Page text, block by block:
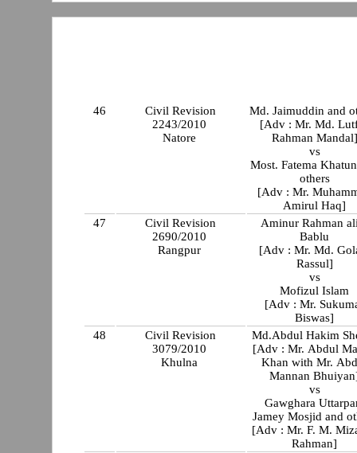
46
Civil Revision
2243/2010
Natore
Md. Jaimuddin and
[Adv : Mr. Md.
Rahman Mandal]
vs
Most. Fatema
others
[Adv : Mr.
Amirul Haq]
47
Civil Revision
2690/2010
Rangpur
Aminur Rahman
Bablu
[Adv : Mr. Md.
Rassul]
vs
Mofizul Islam
[Adv : Mr.
Biswas]
48
Civil Revision
3079/2010
Khulna
Md.Abdul Hakim
[Adv : Mr. Abdul
Khan with Mr. Abdul
Mannan
vs
Gawghara
Jamey Mosjid and
[Adv : Mr. F. M.
Rahman]